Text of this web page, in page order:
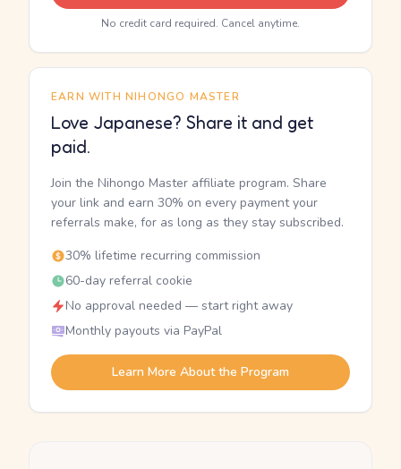
No credit card required. Cancel anytime.
EARN WITH NIHONGO MASTER
Love Japanese? Share it and get
paid.
Join the Nihongo Master affiliate program. Share
your link and earn 30% on every payment your
referrals make, for as long as they stay subscribed.
30% lifetime recurring commission
60-day referral cookie
No approval needed — start right away
Monthly payouts via PayPal
Learn More About the Program